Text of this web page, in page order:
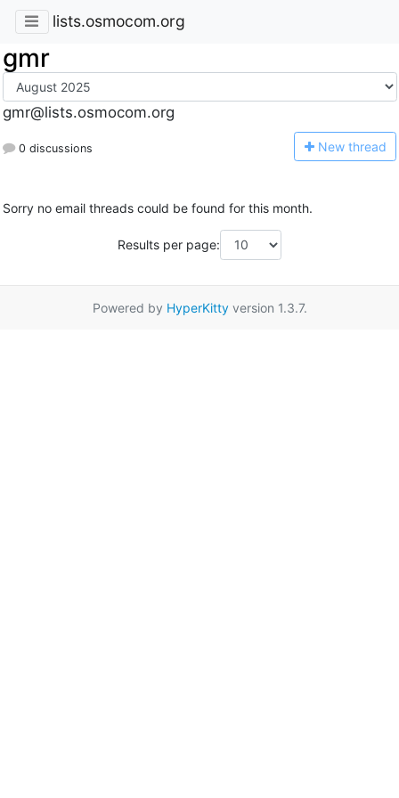
lists.osmocom.org
gmr
gmr@lists.osmocom.org
0 discussions New thread
Sorry no email threads could be found for this month.
Results per page:
Powered by HyperKittyversion 1.3.7.